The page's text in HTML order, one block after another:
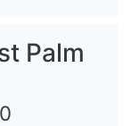
Palm